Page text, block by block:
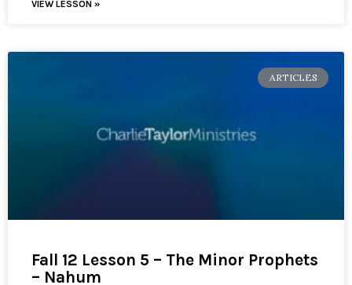
VIEW LESSON »
ARTICLES
Fall 12 Lesson 5 – The Minor Prophets
– Nahum